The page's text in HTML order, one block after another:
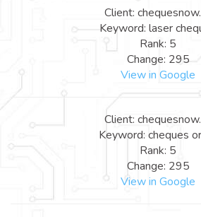
Client:
Keyword: laser
Rank: 5
Change: 295
View in Google
Client:
Keyword: cheques
Rank: 5
Change: 295
View in Google